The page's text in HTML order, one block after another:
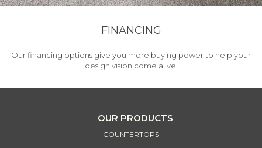
FINANCING
Our financing options give you more buying power to help your
design vision come alive!
OUR PRODUCTS
COUNTERTOPS